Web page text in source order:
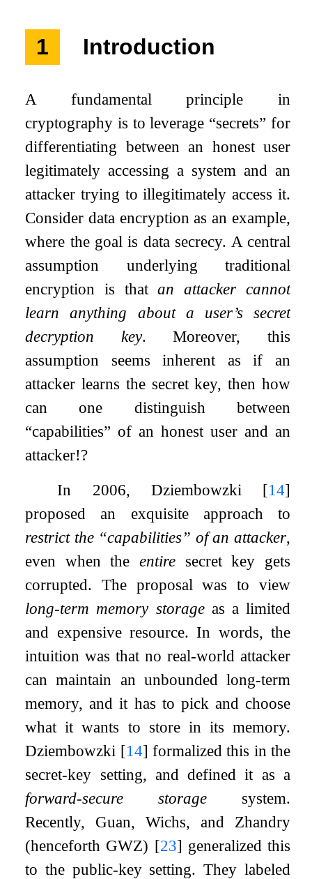
1 Introduction
A fundamental principle in
cryptography is to leverage “secrets” for
differentiating between an honest user
legitimately accessing a system and an
attacker trying to illegitimately access it.
Consider data encryption as an example,
where the goal is data secrecy. A central
assumption underlying traditional
encryption is thatan attacker cannot
learn anything about a user’s secret
decryption key. Moreover, this
assumption seems inherent as if an
attacker learns the secret key, then how
can one distinguish between
“capabilities” of an honest user and an
attacker!?
In 2006, Dziembowzki [14]
proposed an exquisite approach to
restrict the “capabilities” of an attacker,
even when theentire secret key gets
corrupted. The proposal was to view
long-term memory storageas a limited
and expensive resource. In words, the
intuition was that no real-world attacker
can maintain an unbounded long-term
memory, and it has to pick and choose
what it wants to store in its memory.
Dziembowzki [14] formalized this in the
secret-key setting, and defined it as a
forward-secure storage system.
Recently, Guan, Wichs, and Zhandry
(henceforth GWZ) [23] generalized this
to the public-key setting. They labeled